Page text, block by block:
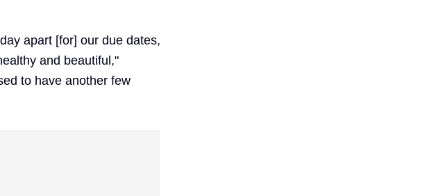
apart [for] our due dates,
and beautiful,"
to have another few